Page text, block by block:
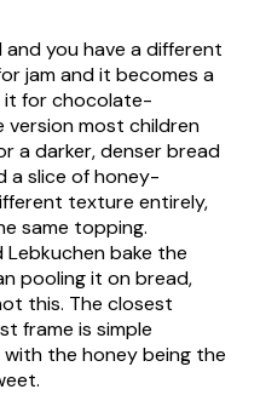
you have a different
jam and it becomes a
it for chocolate-
version most children
a darker, denser bread
a slice of honey-
texture entirely,
same topping.
Lebkuchenbake the
pooling it on bread,
this. The closest
frame is simple
with the honey being the